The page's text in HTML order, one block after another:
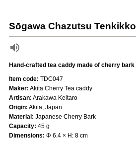
Sōgawa Chazutsu Tenkikko
Hand-crafted tea caddy made of cherry bark
Item code: TDC047
Maker: Akita Cherry Tea caddy
Artisan: Arakawa Keitaro
Origin: Akita, Japan
Material: Japanese Cherry Bark
Capacity: 45 g
Dimensions: Φ 6.4 × H: 8 cm